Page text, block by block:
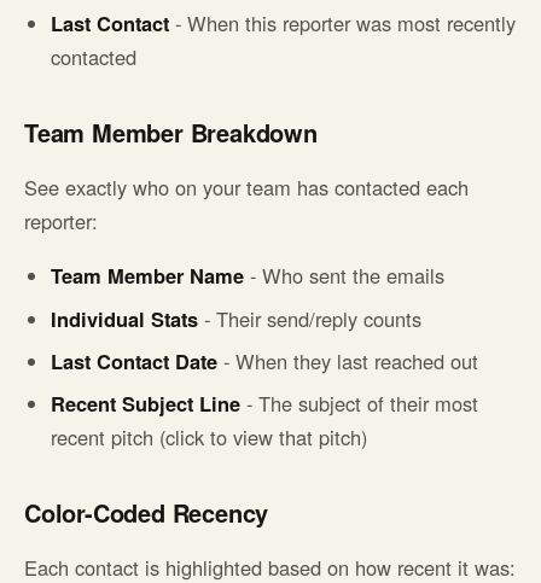
Last Contact - When this reporter was most recently
contacted
Team Member Breakdown
See exactly who on your team has contacted each
reporter:
Team Member Name - Who sent the emails
Individual Stats - Their send/reply counts
Last Contact Date - When they last reached out
Recent Subject Line - The subject of their most
recent pitch (click to view that pitch)
Color-Coded Recency
Each contact is highlighted based on how recent it was: